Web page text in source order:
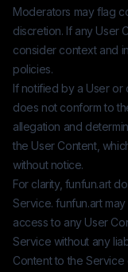
Moderators may flag
discretion. If any User
consider context and
policies.
If notified by a User or
does not conform to
allegation and
the User Content,
without notice.
For clarity, funfun.art
Service.funfun.artmay
access to any User
Service without any
Content to the Service